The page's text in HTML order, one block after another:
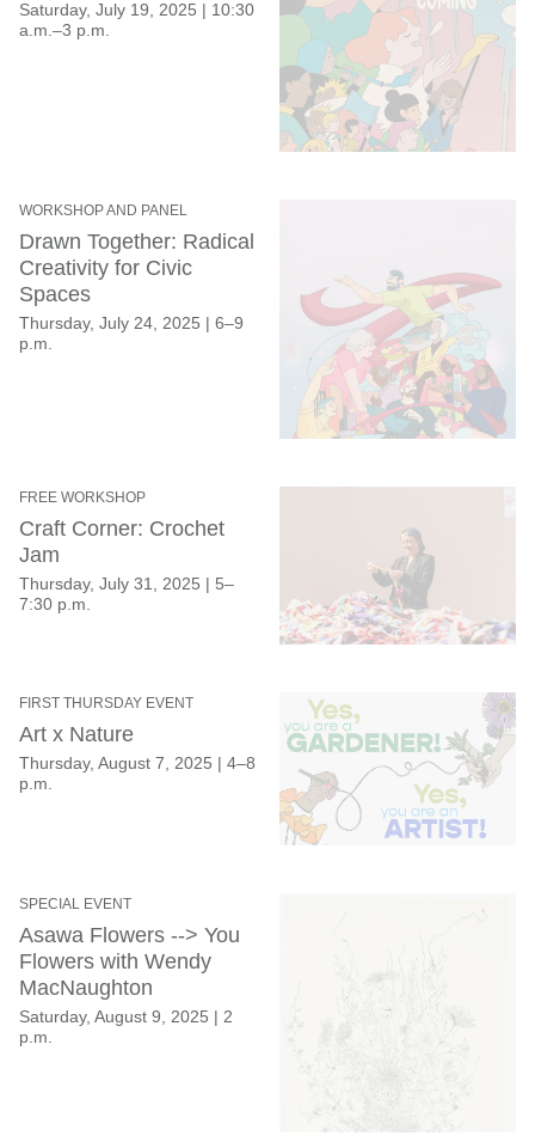
Saturday, July 19, 2025 | 10:30
a.m.–3 p.m.
WORKSHOP AND PANEL
Drawn Together: Radical
Creativity for Civic
Spaces
Thursday, July 24, 2025 | 6–9
p.m.
FREE WORKSHOP
Craft Corner: Crochet
Jam
Thursday, July 31, 2025 | 5–
7:30 p.m.
FIRST THURSDAY EVENT
Art x Nature
Thursday, August 7, 2025 | 4–8
p.m.
SPECIAL EVENT
Asawa Flowers --> You
Flowers with Wendy
MacNaughton
Saturday, August 9, 2025 | 2
p.m.